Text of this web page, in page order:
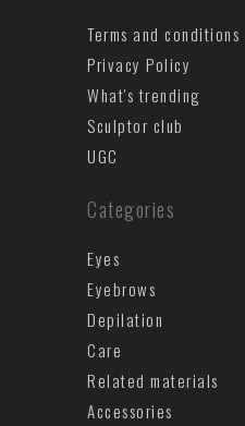
Categories
Eyes
Eyebrows
Depilation
Care
Related materials
Accessories
Terms and conditions
Privacy Policy
What's trending
Sculptor club
UGC